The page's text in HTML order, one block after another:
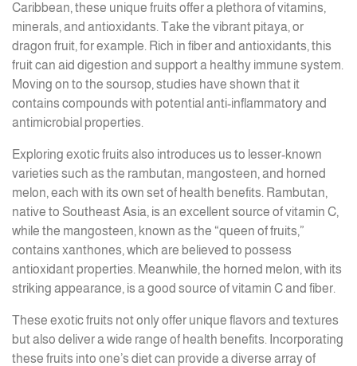
Caribbean, these unique fruits offer a plethora of vitamins,
minerals, and antioxidants. Take the vibrant pitaya, or
dragon fruit, for example. Rich in fiber and antioxidants, this
fruit can aid digestion and support a healthy immune system.
Moving on to the soursop, studies have shown that it
contains compounds with potential anti-inflammatory and
antimicrobial properties.
Exploring exotic fruits also introduces us to lesser-known
varieties such as the rambutan, mangosteen, and horned
melon, each with its own set of health benefits. Rambutan,
native to Southeast Asia, is an excellent source of vitamin C,
while the mangosteen, known as the “queen of fruits,”
contains xanthones, which are believed to possess
antioxidant properties. Meanwhile, the horned melon, with its
striking appearance, is a good source of vitamin C and fiber.
These exotic fruits not only offer unique flavors and textures
but also deliver a wide range of health benefits. Incorporating
these fruits into one’s diet can provide a diverse array of